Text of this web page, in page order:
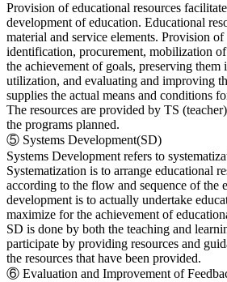
Provision of educational resources
development of education. Educational
material and service elements. Provision
identification, procurement, mobilization of
the achievement of goals, preserving
utilization, and evaluating and improving
supplies the actual means and conditions
The resources are provided by TS
the programs planned.
⑤ Systems Development(SD)
Systems Development refers to
Systematization is to arrange educational
according to the flow and sequence of the
development is to actually undertake
maximize for the achievement of
SD is done by both the teaching and
participate by providing resources and
the resources that have been provided.
⑥ Evaluation and Improvement of